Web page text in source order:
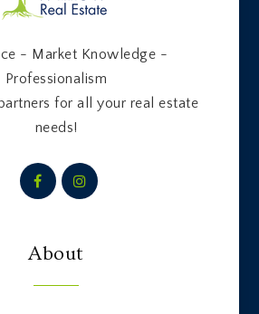
- Market Knowledge -
Professionalism
for all your real estate
needs!
About